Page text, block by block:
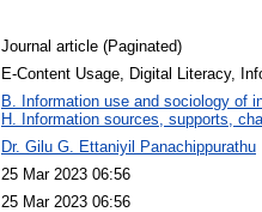
Journal article (Paginated)
E-Content Usage, Digital Literacy,
B. Information use and sociology of
H. Information sources, supports,
Dr. Gilu G. Ettaniyil Panachippurathu
25 Mar 2023 06:56
25 Mar 2023 06:56